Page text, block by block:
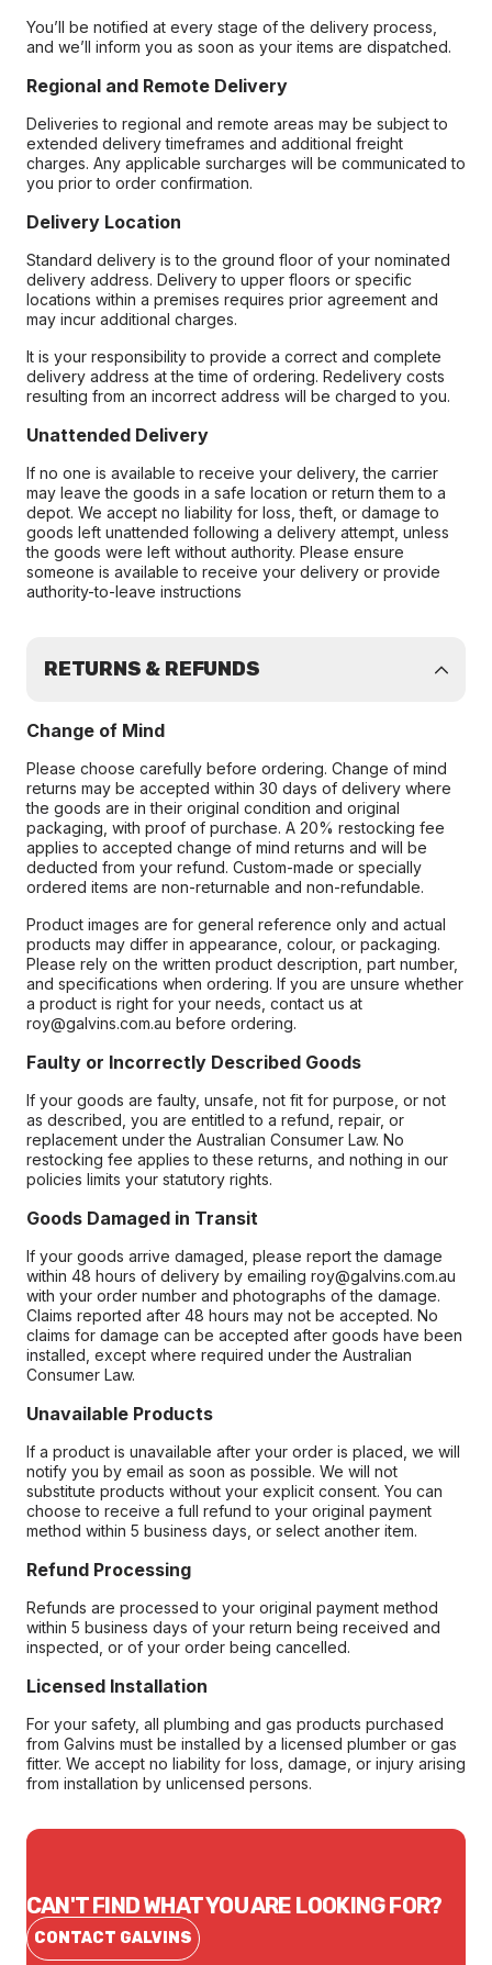
You’ll be notified at every stage of the delivery process,
and we’ll inform you as soon as your items are dispatched.
Regional and Remote Delivery
Deliveries to regional and remote areas may be subject to
extended delivery timeframes and additional freight
charges. Any applicable surcharges will be communicated to
you prior to order confirmation.
Delivery Location
Standard delivery is to the ground floor of your nominated
delivery address. Delivery to upper floors or specific
locations within a premises requires prior agreement and
may incur additional charges.
It is your responsibility to provide a correct and complete
delivery address at the time of ordering. Redelivery costs
resulting from an incorrect address will be charged to you.
Unattended Delivery
If no one is available to receive your delivery, the carrier
may leave the goods in a safe location or return them to a
depot. We accept no liability for loss, theft, or damage to
goods left unattended following a delivery attempt, unless
the goods were left without authority. Please ensure
someone is available to receive your delivery or provide
authority-to-leave instructions
RETURNS & REFUNDS
Change of Mind
Please choose carefully before ordering. Change of mind
returns may be accepted within 30 days of delivery where
the goods are in their original condition and original
packaging, with proof of purchase. A 20% restocking fee
applies to accepted change of mind returns and will be
deducted from your refund. Custom-made or specially
ordered items are non-returnable and non-refundable.
Product images are for general reference only and actual
products may differ in appearance, colour, or packaging.
Please rely on the written product description, part number,
and specifications when ordering. If you are unsure whether
a product is right for your needs, contact us at
roy@galvins.com.au before ordering.
Faulty or Incorrectly Described Goods
If your goods are faulty, unsafe, not fit for purpose, or not
as described, you are entitled to a refund, repair, or
replacement under the Australian Consumer Law. No
restocking fee applies to these returns, and nothing in our
policies limits your statutory rights.
Goods Damaged in Transit
If your goods arrive damaged, please report the damage
within 48 hours of delivery by emailing roy@galvins.com.au
with your order number and photographs of the damage.
Claims reported after 48 hours may not be accepted. No
claims for damage can be accepted after goods have been
installed, except where required under the Australian
Consumer Law.
Unavailable Products
If a product is unavailable after your order is placed, we will
notify you by email as soon as possible. We will not
substitute products without your explicit consent. You can
choose to receive a full refund to your original payment
method within 5 business days, or select another item.
Refund Processing
Refunds are processed to your original payment method
within 5 business days of your return being received and
inspected, or of your order being cancelled.
Licensed Installation
For your safety, all plumbing and gas products purchased
from Galvins must be installed by a licensed plumber or gas
fitter. We accept no liability for loss, damage, or injury arising
from installation by unlicensed persons.
CAN'T FIND WHAT YOU ARE LOOKING FOR?
CONTACT GALVINS